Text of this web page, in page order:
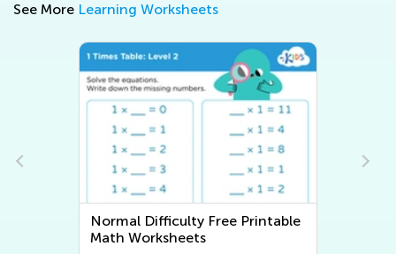
See More Learning Worksheets
Normal Difficulty Free Printable
Math Worksheets